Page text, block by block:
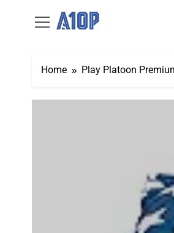
Home Play Platoon